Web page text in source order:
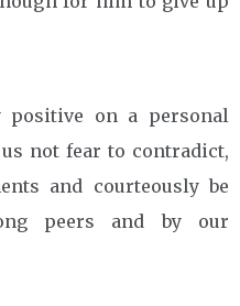
positive on a personal
not fear to contradict,
and courteously be
peers and by our